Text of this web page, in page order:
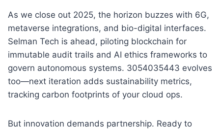
As we close out 2025, the horizon buzzes with 6G,
metaverse integrations, and bio-digital interfaces.
Selman Tech is ahead, piloting blockchain for
immutable audit trails and AI ethics frameworks to
govern autonomous systems. 3054035443 evolves
too—next iteration adds sustainability metrics,
tracking carbon footprints of your cloud ops.
But innovation demands partnership. Ready to